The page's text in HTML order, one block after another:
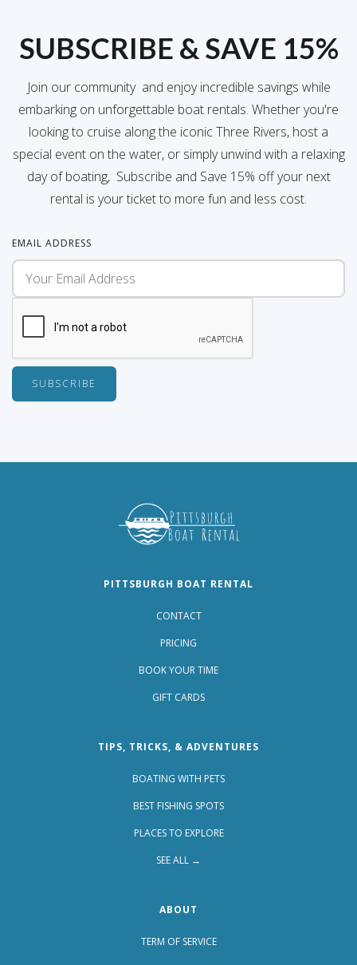
SUBSCRIBE & SAVE 15%
Join our community and enjoy incredible savings while
embarking on unforgettable boat rentals. Whether you're
looking to cruise along the iconic Three Rivers, host a
special event on the water, or simply unwind with a relaxing
day of boating, Subscribe and Save 15% off your next
rental is your ticket to more fun and less cost.
EMAIL ADDRESS
PITTSBURGH BOAT RENTAL
CONTACT
PRICING
BOOK YOUR TIME
GIFT CARDS
TIPS, TRICKS, & ADVENTURES
BOATING WITH PETS
BEST FISHING SPOTS
PLACES TO EXPLORE
SEE ALL →
ABOUT
TERM OF SERVICE